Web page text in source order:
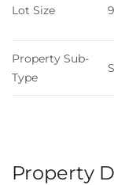
Lot Size
Property Sub-
Type
Property